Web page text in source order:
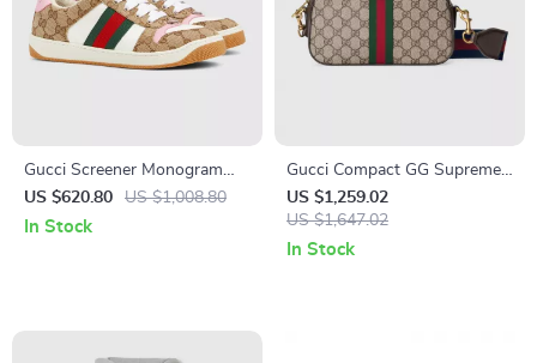
Gucci Screener Monogram
Sneakers: Iconic Luxury
Meets Contemporary Style
US $620.80 US $1,008.80
In Stock
Gucci Compact GG Supreme
Shoulder Bag with Adjustable
Strap
US $1,259.02
US $1,647.02
In Stock